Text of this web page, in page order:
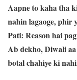
Aapne to kaha tha
nahin lagaoge, phir
Pati: Reason hai
Ab dekho, Diwali
botal chahiye ki